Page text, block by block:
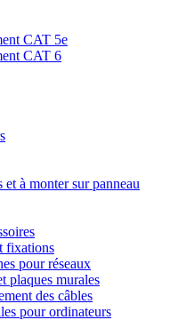
CAT 5e
CAT 6
à monter sur panneau
fixations
pour réseaux
plaques murales
des câbles
pour ordinateurs